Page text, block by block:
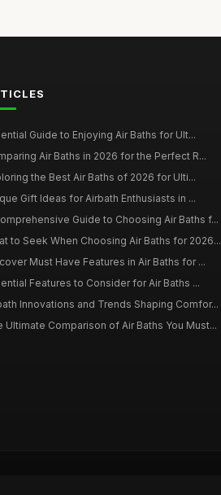
Guide to Enjoying Air Baths for Ult...
Air Baths in 2026 for the Perfect R...
the Best Air Baths of 2026 for Ulti...
Gift Ideas for Airbath Enthusiasts in ...
Guide to Choosing Air Baths f...
to Seek When Choosing Air Baths for 2026...
Must Have Features in Air Baths for ...
Features to Consider for Air Baths ...
Innovations and Trends Shaping Comfor...
Ultimate Comparison of Air Baths You Must...